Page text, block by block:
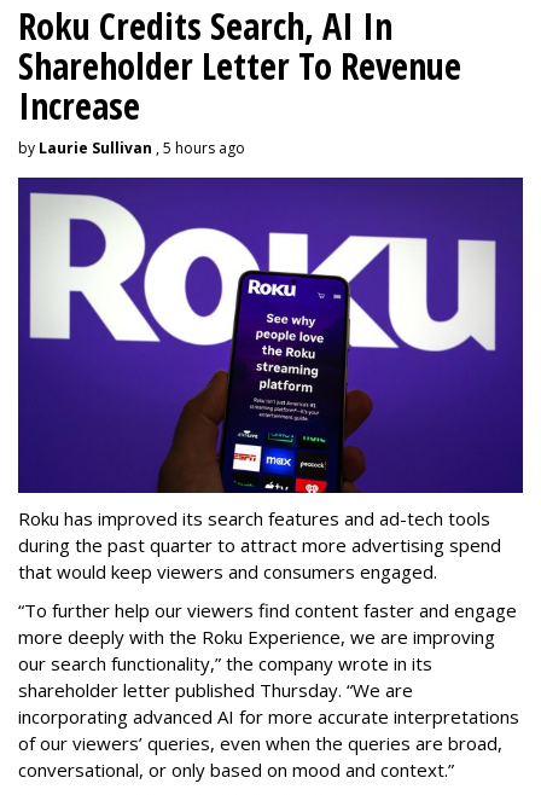
Roku Credits Search, AI In
Shareholder Letter To Revenue
Increase
by Laurie Sullivan , 5 hours ago
Roku has improved its search features and ad-tech tools
during the past quarter to attract more advertising spend
that would keep viewers and consumers engaged.
“To further help our viewers find content faster and engage
more deeply with the Roku Experience, we are improving
our search functionality,” the company wrote in its
shareholder letter published Thursday. “We are
incorporating advanced AI for more accurate interpretations
of our viewers’ queries, even when the queries are broad,
conversational, or only based on mood and context.”